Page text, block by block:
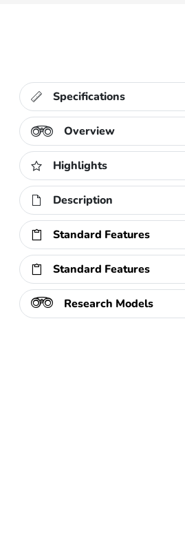
Specifications
Overview
Highlights
Description
Standard Features
Standard Features
Research Models